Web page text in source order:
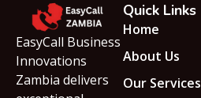
EasyCall Business
Innovations
Zambia delivers
Quick Links
Home
About Us
Our Services